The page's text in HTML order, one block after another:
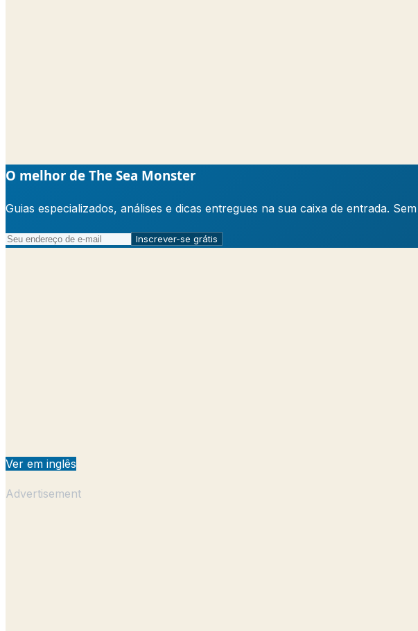
O melhor de The Sea Monster
Guias especializados, análises e dicas entregues na sua caixa de entrada.
Inscrever-se grátis
Ver em inglês
Advertisement